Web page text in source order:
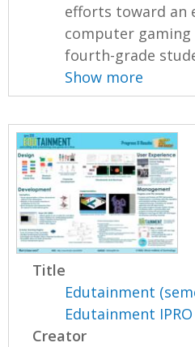
efforts toward an
computer
fourth-grade
Show more
Title
Edutainment
Edutainment
Creator